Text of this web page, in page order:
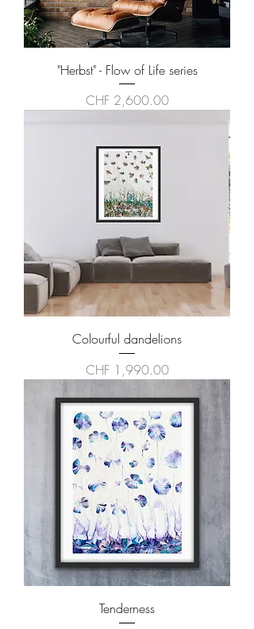
"Herbst" - Flow of Life series
Price
CHF 2,600.00
Colourful dandelions
Price
CHF 1,990.00
Tenderness